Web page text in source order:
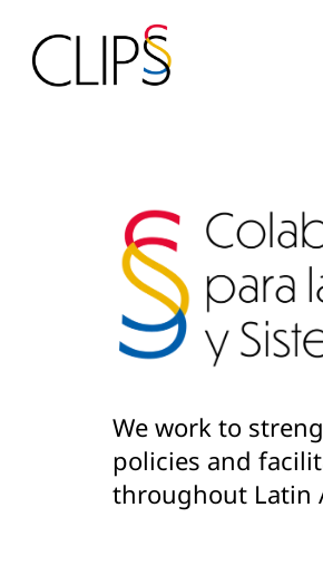
We work to
policies and
throughout Latin